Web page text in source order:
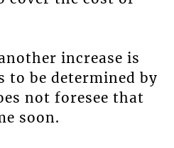
increase is
to be determined by
not foresee that
soon.